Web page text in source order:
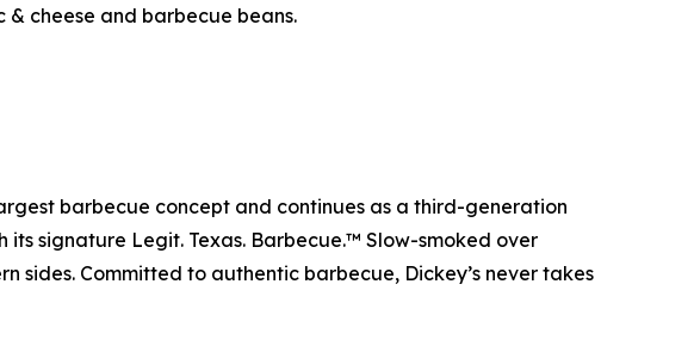
cheese and barbecue beans.
barbecue concept and continues as a third-generation
its signature Legit. Texas. Barbecue.™ Slow-smoked over
sides. Committed to authentic barbecue, Dickey’s never takes